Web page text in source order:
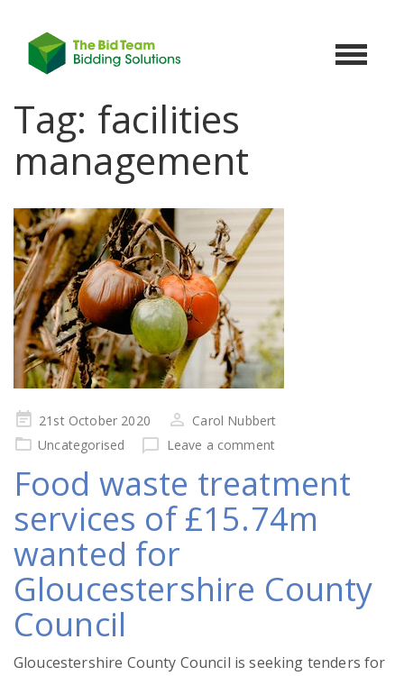
Toggle
Tag: facilities
management
Posted
on
21st October 2020
Carol Nubbert
Uncategorised
Leave a comment
Food waste treatment
services of £15.74m
wanted for
Gloucestershire County
Council
Gloucestershire County Council is seeking tenders for